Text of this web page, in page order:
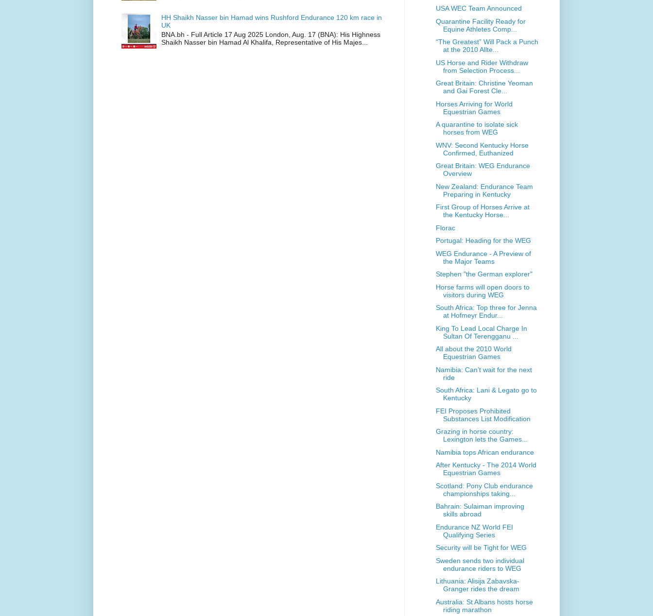
HH Shaikh Nasser bin Hamad wins Rushford Endurance 120 km race in
UK
BNA.bh - Full Article 17 Aug 2025 London, Aug. 17 (BNA): His Highness
Shaikh Nasser bin Hamad Al Khalifa, Representative of His Majes...
USA WEC Team Announced
Quarantine Facility Ready for
Equine Athletes Comp...
“The Greatest” Will Pack a Punch
at the 2010 Allte...
US Horse and Rider Withdraw
from Selection Process...
Great Britain: Christine Yeoman
and Gai Forest Cle...
Horses Arriving for World
Equestrian Games
A quarantine to isolate sick
horses from WEG
WNV: Second Kentucky Horse
Confirmed, Euthanized
Great Britain: WEG Endurance
Overview
New Zealand: Endurance Team
Preparing in Kentucky
First Group of Horses Arrive at
the Kentucky Horse...
Florac
Portugal: Heading for the WEG
WEG Endurance - A Preview of
the Major Teams
Stephen "the German explorer"
Horse farms will open doors to
visitors during WEG
South Africa: Top three for Jenna
at Hofmeyr Endur...
King To Lead Local Charge In
Sultan Of Terengganu ...
All about the 2010 World
Equestrian Games
Namibia: Can’t wait for the next
ride
South Africa: Lani & Legato go to
Kentucky
FEI Proposes Prohibited
Substances List Modification
Grazing in horse country:
Lexington lets the Games...
Namibia tops African endurance
After Kentucky - The 2014 World
Equestrian Games
Scotland: Pony Club endurance
championships taking...
Bahrain: Sulaiman improving
skills abroad
Endurance NZ World FEI
Qualifying Series
Security will be Tight for WEG
Sweden sends two individual
endurance riders to WEG
Lithuania: Alisija Zabavska-
Granger rides the dream
Australia: St Albans hosts horse
riding marathon